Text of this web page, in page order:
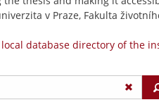
v Praze, Fakulta
database directory of the